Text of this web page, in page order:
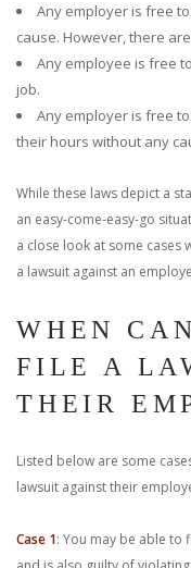
Any employer is free
cause. However, there
Any employee is free
job.
Any employer is free
their hours without any
While these laws depict a
an easy-come-easy-go
a close look at some cases
a lawsuit against an
WHEN
FILE A
THEIR
Listed below are some
lawsuit against their
Case 1: You may be able to